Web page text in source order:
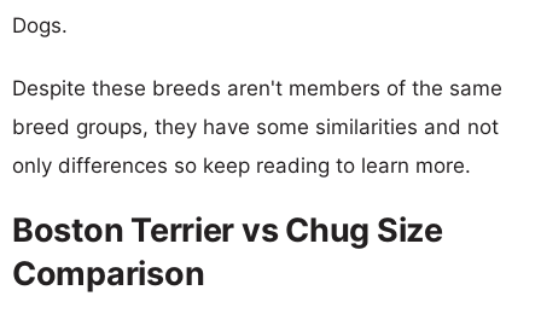
Dogs.
Despite these breeds aren't members of the same
breed groups, they have some similarities and not
only differences so keep reading to learn more.
Boston Terrier vs Chug Size
Comparison